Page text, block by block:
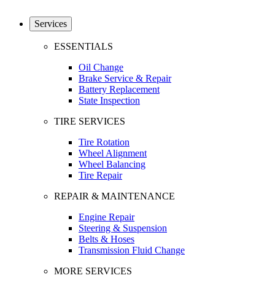
Services
ESSENTIALS
Oil Change
Brake Service & Repair
Battery Replacement
State Inspection
TIRE SERVICES
Tire Rotation
Wheel Alignment
Wheel Balancing
Tire Repair
REPAIR & MAINTENANCE
Engine Repair
Steering & Suspension
Belts & Hoses
Transmission Fluid Change
MORE SERVICES